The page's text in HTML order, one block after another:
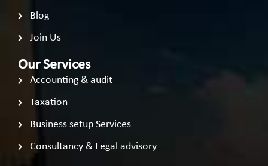
Blog
Join Us
Our Services
Accounting & audit
Taxation
Business setup Services
Consultancy & Legal advisory